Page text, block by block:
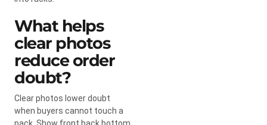
What helps
clear photos
reduce order
doubt?
Clear photos lower doubt
when buyers cannot touch a
pack. Show front back bottom